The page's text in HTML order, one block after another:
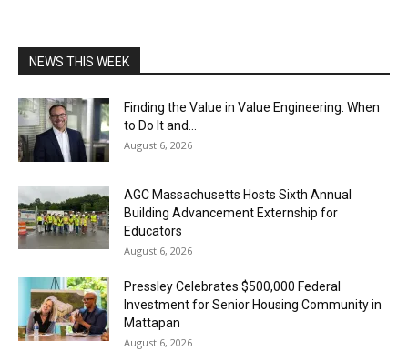
NEWS THIS WEEK
Finding the Value in Value Engineering: When
to Do It and...
August 6, 2026
AGC Massachusetts Hosts Sixth Annual
Building Advancement Externship for
Educators
August 6, 2026
Pressley Celebrates $500,000 Federal
Investment for Senior Housing Community in
Mattapan
August 6, 2026